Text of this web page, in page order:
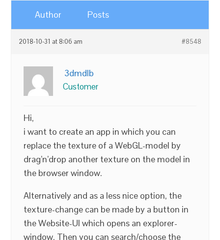
Author Posts
2018-10-31 at 8:06 am #8548
3dmdlb
Customer
Hi,
i want to create an app in which you can
replace the texture of a WebGL-model by
drag’n’drop another texture on the model in
the browser window.
Alternatively and as a less nice option, the
texture-change can be made by a button in
the Website-UI which opens an explorer-
window. Then you can search/choose the